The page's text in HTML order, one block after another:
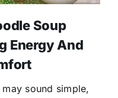
Soup
Energy And
sound simple,